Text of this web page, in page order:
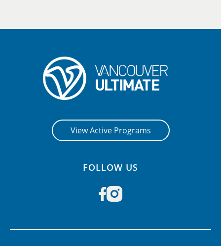
View Active Programs
FOLLOW US